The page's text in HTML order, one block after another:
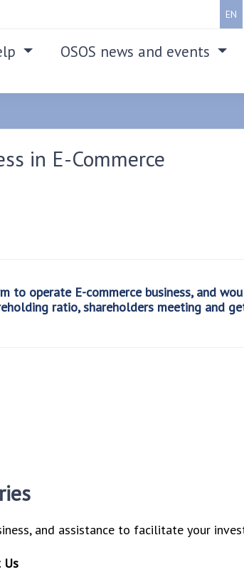
EN
OSOS news and events
in E-Commerce
to operate E-commerce business, and
ratio, shareholders meeting and
and assistance to facilitate your
Us